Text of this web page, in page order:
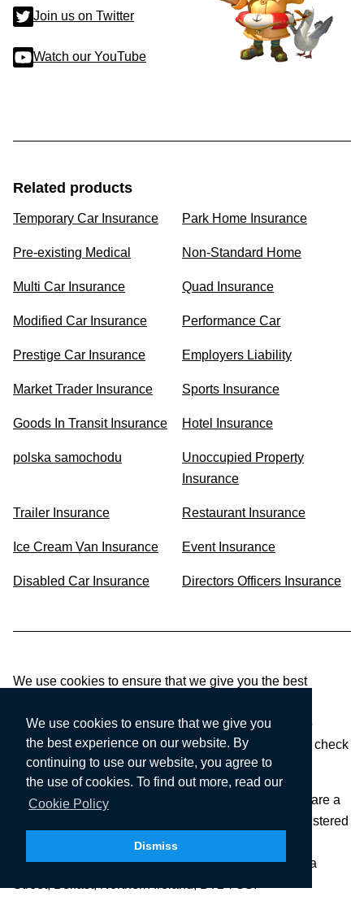
We use cookies to ensure that we give you
the best experience on our website. By
continuing to use our website, you agree to
the use of cookies. To find out more, read our
Cookie Policy
Dismiss
Join us on Twitter
Watch our YouTube
Related products
Temporary Car Insurance Park Home Insurance
Pre-existing Medical Non-Standard Home
Multi Car Insurance Quad Insurance
Modified Car Insurance Performance Car
Prestige Car Insurance Employers Liability
Market Trader Insurance Sports Insurance
Goods In Transit Insurance Hotel Insurance
polska samochodu
Unoccupied Property
Insurance
Trailer Insurance Restaurant Insurance
Ice Cream Van Insurance Event Insurance
Disabled Car Insurance Directors Officers Insurance
We use cookies to ensure that we give you the best
CompareNI.com, we’ll assume that you are happy to
receive all cookies on this website. To find out more, check
our Cookie Policy.
CompareNI.com is a trading style of Seopa Ltd who are a
limited company registered in Northern Ireland, Registered
number: NI46322. Registered office:
SEOPA LTD,Floor 4, Blackstaff Studios, 8-10 Amelia